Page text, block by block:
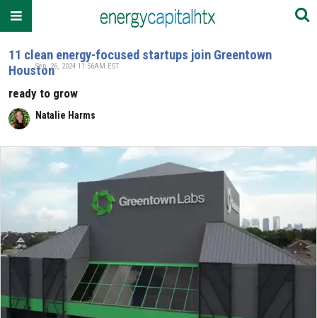
11 clean energy-focused startups join Greentown
Houston
ready to grow
Natalie Harms
Sep. 26, 2024 11:56AM EST